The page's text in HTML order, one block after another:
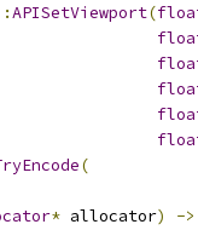
APISetViewport(
(
* allocator)
->